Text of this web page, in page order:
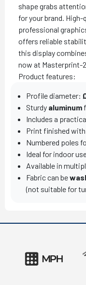
shape grabs
for your brand.
professional
offers reliable
this display
now at Masterprint-
Product features:
Profile diameter:
Sturdy aluminum
Includes a
Print finished with
Numbered poles
Ideal for indoor
Available in
Fabric can be
(not suitable for